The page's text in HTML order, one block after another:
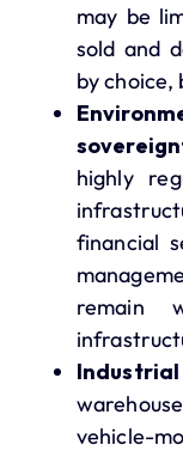
may be
sold and
by choice,
highly
financial
remain
vehicle-